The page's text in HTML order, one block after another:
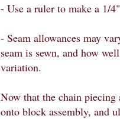
- Use a ruler to make a 1/
- Seam allowances may
seam is sewn, and how
variation.
Now that the chain
onto block assembly, and